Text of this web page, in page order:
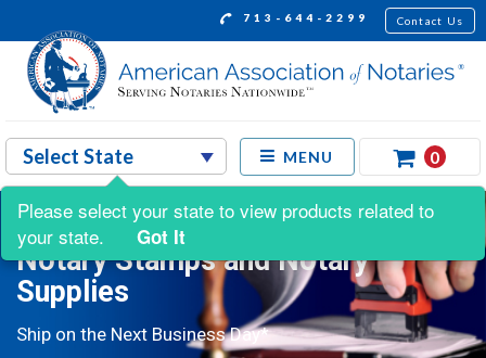
713-644-2299 Contact Us
MENU 0
Notary Stamps and Notary
Supplies
Ship on the Next Business Day*
Please select your state to view products related to
your state.
Got It